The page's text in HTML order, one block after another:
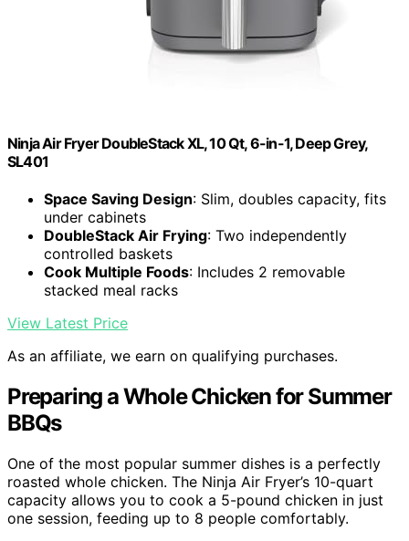
Ninja Air Fryer DoubleStack XL, 10 Qt, 6-in-1, Deep Grey,
SL401
Space Saving Design: Slim, doubles capacity, fits
under cabinets
DoubleStack Air Frying: Two independently
controlled baskets
Cook Multiple Foods: Includes 2 removable
stacked meal racks
View Latest Price
As an affiliate, we earn on qualifying purchases.
Preparing a Whole Chicken for Summer
BBQs
One of the most popular summer dishes is a perfectly
roasted whole chicken. The Ninja Air Fryer’s 10-quart
capacity allows you to cook a 5-pound chicken in just
one session, feeding up to 8 people comfortably.